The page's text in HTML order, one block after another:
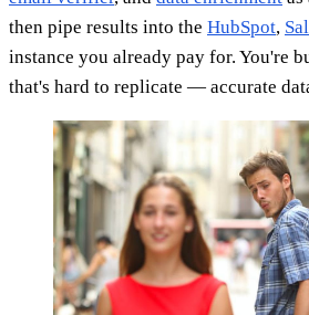
then pipe results into the HubSpot,
instance you already pay for. You're
that's hard to replicate — accurate